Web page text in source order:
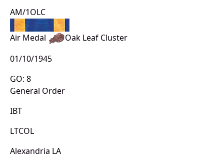
AM/1OLC
Air Medal
Oak Leaf Cluster
01/10/1945
GO: 8
General Order
IBT
LTCOL
Alexandria LA